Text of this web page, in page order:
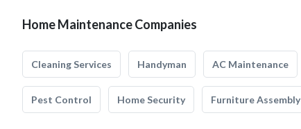
Home Maintenance Companies
Cleaning Services Handyman AC Maintenance
Pest Control Home Security Furniture Assembly